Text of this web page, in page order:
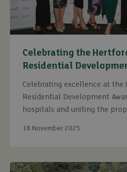
Celebrating the
Residential
Celebrating excellence at the
Residential Development
hospitals and uniting the
18 November 2025